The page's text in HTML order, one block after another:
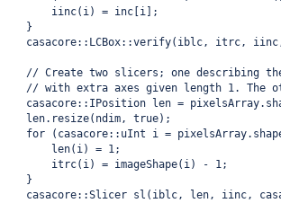
        iinc(i) = inc[i];
    }
casacore::LCBox::verify(iblc, itrc,
// Create two slicers; one describing
// with extra axes given length 1. The
casacore::IPosition len =
    len.resize(ndim, true);
for (casacore::uInt i =
        len(i) = 1;
        itrc(i) = imageShape(i) - 1;
    }
casacore::Slicer sl(iblc, len, iinc,